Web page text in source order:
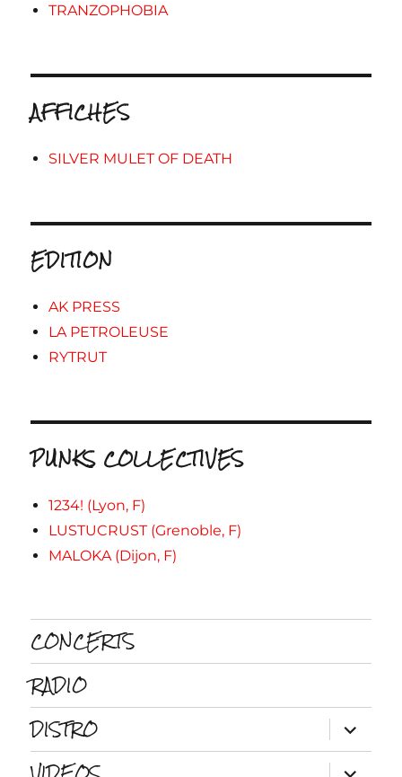
TRANZOPHOBIA
AFFICHES
SILVER MULET OF DEATH
EDITION
AK PRESS
LA PETROLEUSE
RYTRUT
PUNKS COLLECTIVES
1234! (Lyon, F)
LUSTUCRUST (Grenoble, F)
MALOKA (Dijon, F)
CONCERTS
RADIO
DISTRO
ouvrir
le
sous-
menu
ouvrir